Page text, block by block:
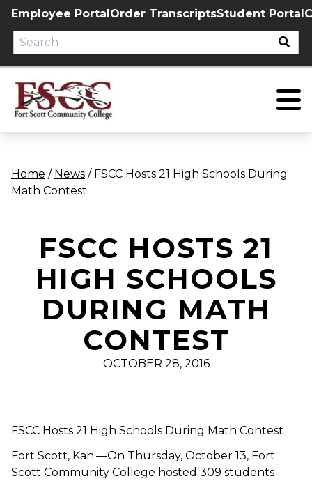
Skip
content
Employee PortalOrder TranscriptsStudent Portal
Home / News / FSCC Hosts 21 High Schools During
Math Contest
FSCC HOSTS 21
HIGH SCHOOLS
DURING MATH
CONTEST
OCTOBER 28, 2016
FSCC Hosts 21 High Schools During Math Contest
Fort Scott, Kan.—On Thursday, October 13, Fort
Scott Community College hosted 309 students